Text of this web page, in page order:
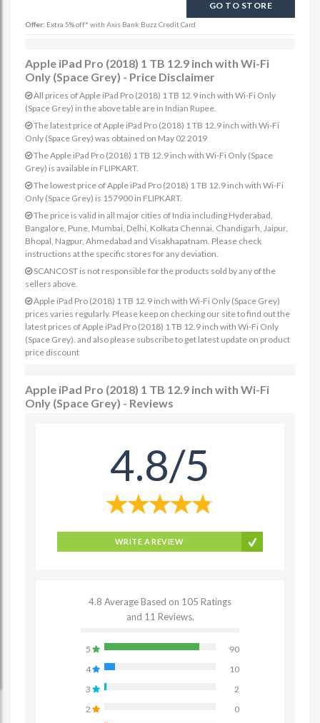
GO TO STORE
Offer: Extra 5% off* with Axis Bank Buzz Credit Card
Apple iPad Pro (2018) 1 TB 12.9 inch with Wi-Fi
Only (Space Grey) - Price Disclaimer
All prices of Apple iPad Pro (2018) 1 TB 12.9 inch with Wi-Fi Only
(Space Grey) in the above table are in Indian Rupee.
The latest price of Apple iPad Pro (2018) 1 TB 12.9 inch with Wi-Fi
Only (Space Grey) was obtained on May 02 2019
The Apple iPad Pro (2018) 1 TB 12.9 inch with Wi-Fi Only (Space
Grey) is available in FLIPKART.
The lowest price of Apple iPad Pro (2018) 1 TB 12.9 inch with Wi-Fi
Only (Space Grey) is 157900 in FLIPKART.
The price is valid in all major cities of India including Hyderabad,
Bangalore, Pune, Mumbai, Delhi, Kolkata Chennai, Chandigarh, Jaipur,
Bhopal, Nagpur, Ahmedabad and Visakhapatnam. Please check
instructions at the specific stores for any deviation.
SCANCOST is not responsible for the products sold by any of the
sellers above.
Apple iPad Pro (2018) 1 TB 12.9 inch with Wi-Fi Only (Space Grey)
prices varies regularly. Please keep on checking our site to find out the
latest prices of Apple iPad Pro (2018) 1 TB 12.9 inch with Wi-Fi Only
(Space Grey). and also please subscribe to get latest update on product
price discount
Apple iPad Pro (2018) 1 TB 12.9 inch with Wi-Fi
Only (Space Grey) - Reviews
4.8/5
WRITE A REVIEW
4.8 Average Based on 105 Ratings
and 11 Reviews.
5
90
4
10
3
2
2
0